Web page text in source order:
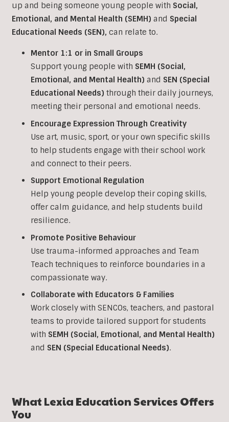
up and being someone young people with Social,
Emotional, and Mental Health (SEMH) and Special
Educational Needs (SEN), can relate to.
Mentor 1:1 or in Small Groups
Support young people with SEMH (Social,
Emotional, and Mental Health) and SEN (Special
Educational Needs) through their daily journeys,
meeting their personal and emotional needs.
Encourage Expression Through Creativity
Use art, music, sport, or your own specific skills
to help students engage with their school work
and connect to their peers.
Support Emotional Regulation
Help young people develop their coping skills,
offer calm guidance, and help students build
resilience.
Promote Positive Behaviour
Use trauma-informed approaches and Team
Teach techniques to reinforce boundaries in a
compassionate way.
Collaborate with Educators & Families
Work closely with SENCOs, teachers, and pastoral
teams to provide tailored support for students
with SEMH (Social, Emotional, and Mental Health)
and SEN (Special Educational Needs).
What Lexia Education Services Offers
You